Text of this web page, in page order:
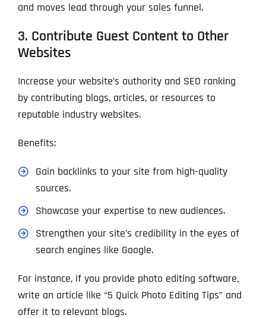
and moves lead through your sales funnel.
3. Contribute Guest Content to Other
Websites
Increase your website’s authority and SEO ranking
by contributing blogs, articles, or resources to
reputable industry websites.
Benefits:
Gain backlinks to your site from high-quality
sources.
Showcase your expertise to new audiences.
Strengthen your site’s credibility in the eyes of
search engines like Google.
For instance, if you provide photo editing software,
write an article like “5 Quick Photo Editing Tips” and
offer it to relevant blogs.